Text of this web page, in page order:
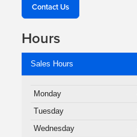
Contact Us
Hours
Sales Hours
Monday
Tuesday
Wednesday